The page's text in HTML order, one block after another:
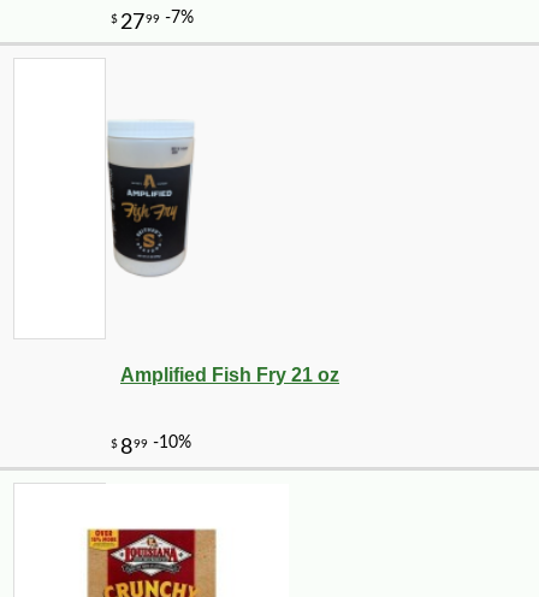
Amplified Fish Fry 21 oz